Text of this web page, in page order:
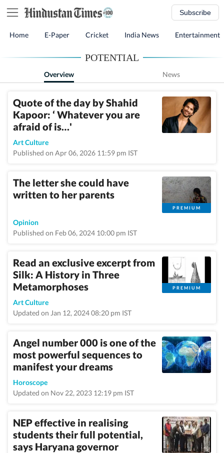
Subscribe
Home E-Paper Cricket India News Entertainment
POTENTIAL
Overview News
Quote of the day by Shahid
Kapoor: ‘ Whatever you are
afraid of is…'
Art Culture
Published on Apr 06, 2026 11:59 pm IST
The letter she could have
written to her parents
PREMIUM
Opinion
Published on Feb 06, 2024 10:00 pm IST
Read an exclusive excerpt from
Silk: A History in Three
Metamorphoses
PREMIUM
Art Culture
Updated on Jan 12, 2024 08:20 pm IST
Angel number 000 is one of the
most powerful sequences to
manifest your dreams
Horoscope
Updated on Nov 22, 2023 12:19 pm IST
NEP effective in realising
students their full potential,
says Haryana governor